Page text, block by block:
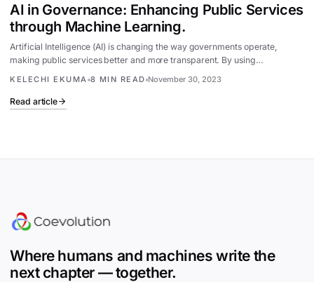
AI in Governance: Enhancing Public Services
through Machine Learning.
Artificial Intelligence (AI) is changing the way governments operate,
making public services better and more transparent. By using…
KELECHI EKUMA 8 MIN READ November 30, 2023
Read article
Where humans and machines write the
next chapter — together.